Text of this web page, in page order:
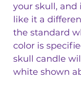
your skull, and
like it a
the standard
color is
skull candle
white shown